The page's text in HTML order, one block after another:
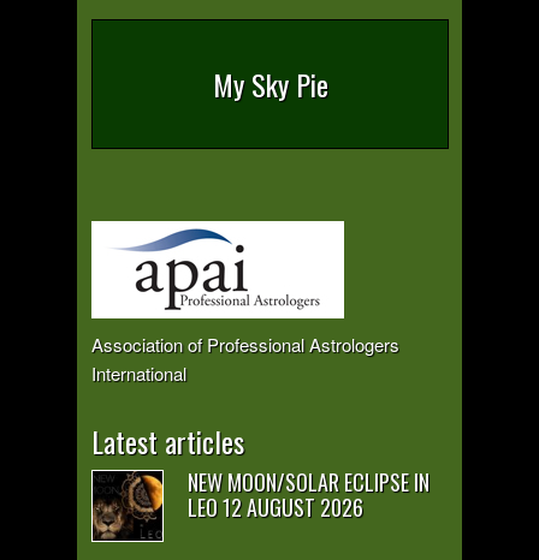
My Sky Pie
Association of Professional Astrologers
International
Latest articles
NEW MOON/SOLAR ECLIPSE IN
LEO 12 AUGUST 2026